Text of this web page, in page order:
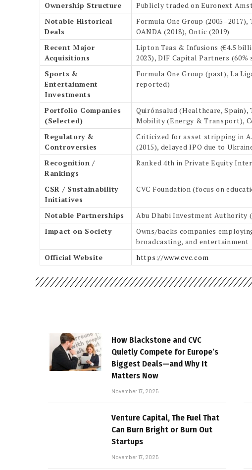
Ownership Structure
Publicly traded on Euronext
Notable Historical
Deals
Formula One Group
OANDA (2018), Ontic (2019)
Recent Major
Acquisitions
Lipton Teas & Infusions (€4.5
2023), DIF Capital Partners (60%
Sports &
Entertainment
Investments
Formula One Group (past), La
reported)
Portfolio Companies
(Selected)
Quirónsalud (Healthcare, Spain),
Mobility (Energy & Transport),
Regulatory &
Controversies
Criticized for asset stripping in
(2015), delayed IPO due to
Recognition /
Rankings
Ranked 4th in Private Equity
CSR / Sustainability
Initiatives
CVC Foundation (focus on
Notable Partnerships
Abu Dhabi Investment Authority
Impact on Society
Owns/backs companies
broadcasting, and entertainment
Official Website
https://www.cvc.com
How Blackstone and CVC
Quietly Compete for Europe’s
Biggest Deals—and Why It
Matters Now
November 17, 2025
Venture Capital, The Fuel That
Can Burn Bright or Burn Out
Startups
November 17, 2025